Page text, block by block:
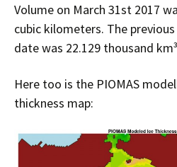
Volume on March 31st 2017
cubic kilometers. The
date was 22.129 thousand
Here too is the PIOMAS
thickness map: